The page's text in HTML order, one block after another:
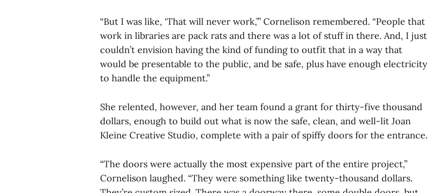
“But I was like, ‘That will never work,’” Cornelison remembered. “People that
work in libraries are pack rats and there was a lot of stuff in there. And, I just
couldn’t envision having the kind of funding to outfit that in a way that
would be presentable to the public, and be safe, plus have enough electricity
to handle the equipment.”
She relented, however, and her team found a grant for thirty-five thousand
dollars, enough to build out what is now the safe, clean, and well-lit Joan
Kleine Creative Studio, complete with a pair of spiffy doors for the entrance.
“The doors were actually the most expensive part of the entire project,”
Cornelison laughed. “They were something like twenty-thousand dollars.